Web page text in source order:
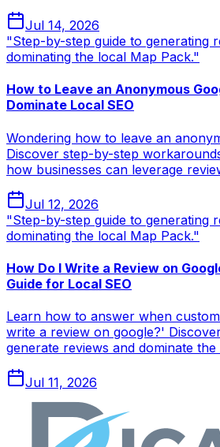
Jul 14, 2026
"Step-by-step guide to generating
dominating the local Map Pack."
How to Leave an Anonymous
Dominate Local SEO
Wondering how to leave an
Discover step-by-step
how businesses can leverage
Jul 12, 2026
"Step-by-step guide to generating
dominating the local Map Pack."
How Do I Write a Review on
Guide for Local SEO
Learn how to answer when
write a review on google?'
generate reviews and dominate
Jul 11, 2026